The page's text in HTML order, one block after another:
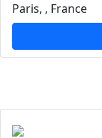
Paris, , France